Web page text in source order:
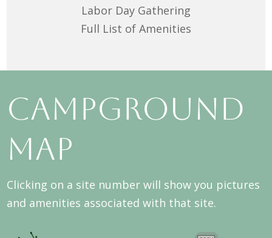
Labor Day Gathering
Full List of Amenities
Campground
Map
Clicking on a site number will show you pictures
and amenities associated with that site.